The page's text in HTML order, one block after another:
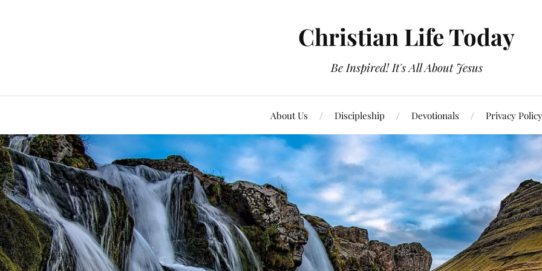
Christian Life Today
Be Inspired! It's All About Jesus
About Us Discipleship Devotionals Privacy Policy